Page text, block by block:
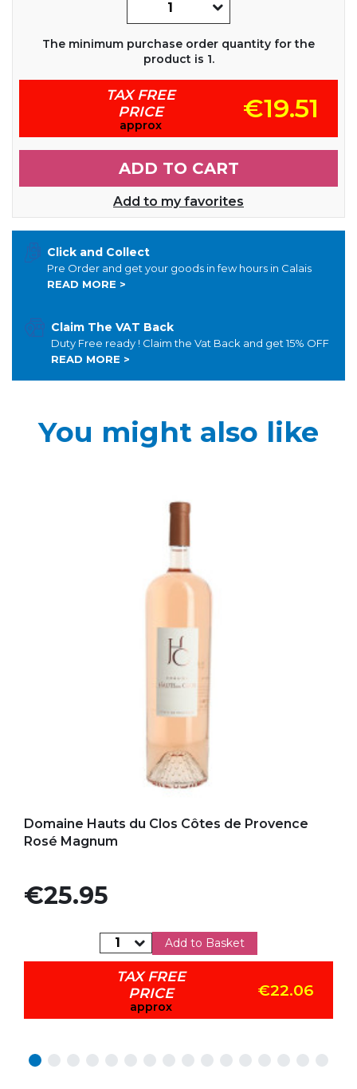
The minimum purchase order quantity for the
product is 1.
TAX FREE
PRICE
approx
€19.51
ADD TO CART
Add to my favorites
Click and Collect
Pre Order and get your goods in few hours in Calais
READ MORE >
Claim The VAT Back
Duty Free ready ! Claim the Vat Back and get 15% OFF
READ MORE >
You might also like
Domaine Hauts du Clos Côtes de Provence
Rosé Magnum
Price
€25.95
Add to Basket
TAX FREE
PRICE
approx
€22.06